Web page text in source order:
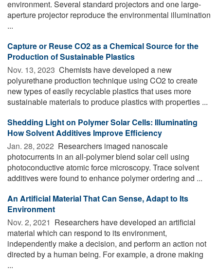
environment. Several standard projectors and one large-
aperture projector reproduce the environmental illumination
...
Capture or Reuse CO2 as a Chemical Source for the
Production of Sustainable Plastics
Nov. 13, 2023  Chemists have developed a new
polyurethane production technique using CO2 to create
new types of easily recyclable plastics that uses more
sustainable materials to produce plastics with properties ...
Shedding Light on Polymer Solar Cells: Illuminating
How Solvent Additives Improve Efficiency
Jan. 28, 2022  Researchers imaged nanoscale
photocurrents in an all-polymer blend solar cell using
photoconductive atomic force microscopy. Trace solvent
additives were found to enhance polymer ordering and ...
An Artificial Material That Can Sense, Adapt to Its
Environment
Nov. 2, 2021  Researchers have developed an artificial
material which can respond to its environment,
independently make a decision, and perform an action not
directed by a human being. For example, a drone making
...